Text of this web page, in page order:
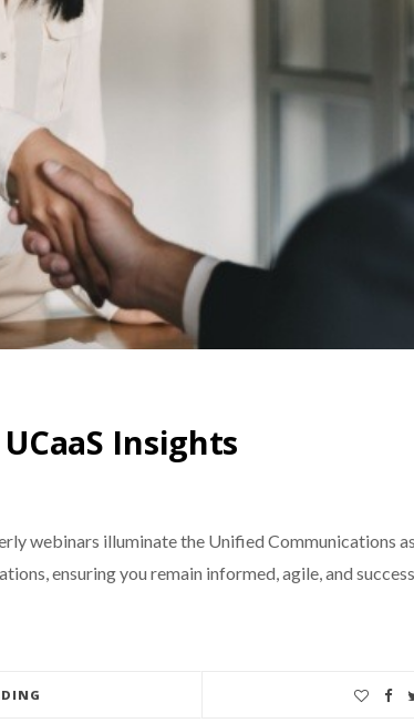
Insights
webinars illuminate the Unified Communications
ensuring you remain informed, agile, and